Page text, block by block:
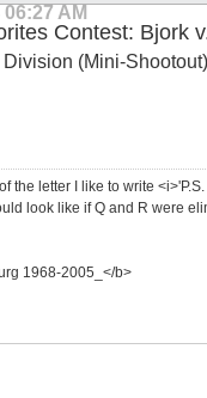
06:27 AM
Contest: Bjork
(Mini-
the letter I like to write
look like if Q and R were
1968-2005_</b>